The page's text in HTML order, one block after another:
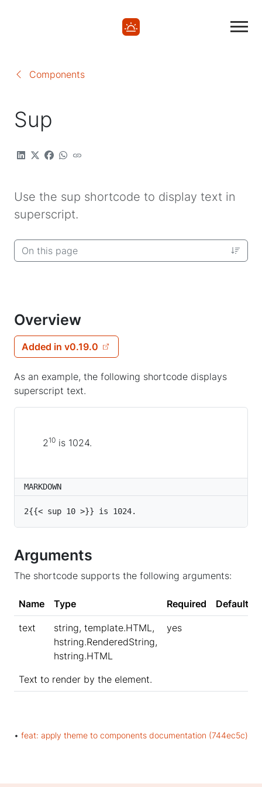
Components
Sup
Use the sup shortcode to display text in
superscript.
On this page
Overview
Added in v0.19.0
As an example, the following shortcode displays
superscript text.
210 is 1024.
MARKDOWN
2{{< sup 10 >}} is 1024.
Arguments
The shortcode supports the following arguments:
Name Type Required Default
text
string, template.HTML,
hstring.RenderedString,
hstring.HTML
yes
Text to render by the element.
• feat: apply theme to components documentation (744ec5c)